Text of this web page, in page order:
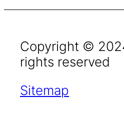
Copyright ©
rights reserved
Sitemap